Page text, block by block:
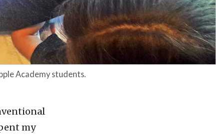
Academy students.
my